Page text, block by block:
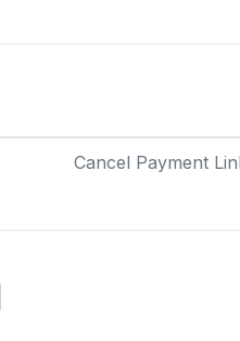
Cancel Payment